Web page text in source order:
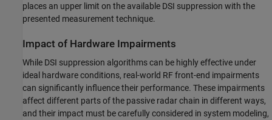
places an upper limit on the available DSI suppression with the
presented measurement technique.
Impact of Hardware Impairments
While DSI suppression algorithms can be highly effective under
ideal hardware conditions, real-world RF front-end impairments
can significantly influence their performance. These impairments
affect different parts of the passive radar chain in different ways,
and their impact must be carefully considered in system modeling,